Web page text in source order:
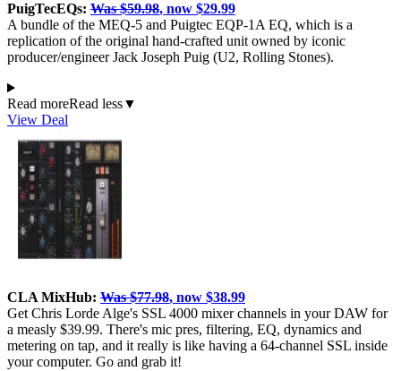
PuigTecEQs: Was $59.98, now $29.99
A bundle of the MEQ-5 and Puigtec EQP-1A EQ, which is a
replication of the original hand-crafted unit owned by iconic
producer/engineer Jack Joseph Puig (U2, Rolling Stones).
Read moreRead less▼
View Deal
CLA MixHub: Was $77.98, now $38.99
Get Chris Lorde Alge's SSL 4000 mixer channels in your DAW for
a measly $39.99. There's mic pres, filtering, EQ, dynamics and
metering on tap, and it really is like having a 64-channel SSL inside
your computer. Go and grab it!